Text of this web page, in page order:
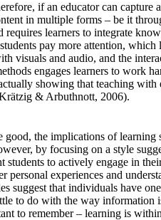
if an educator can capture
in multiple forms – be it
learners to integrate
pay more attention,
visuals and audio, and the
engages learners to work
showing that teaching
& Arbuthnott, 2006).
good, the implications of
by focusing on a style
students to actively engage in
personal experiences and
suggest that individuals have
to do with the way information
to remember – learning is